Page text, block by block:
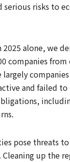
serious risks to
2025 alone, we
companies from
largely
and failed
pose threats
up the